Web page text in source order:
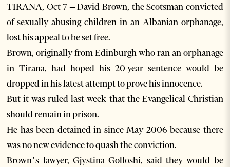
TIRANA, Oct 7 – David Brown, the Scotsman convicted
of sexually abusing children in an Albanian orphanage,
lost his appeal to be set free.
Brown, originally from Edinburgh who ran an orphanage
in Tirana, had hoped his 20-year sentence would be
dropped in his latest attempt to prove his innocence.
But it was ruled last week that the Evangelical Christian
should remain in prison.
He has been detained in since May 2006 because there
was no new evidence to quash the conviction.
Brown’s lawyer, Gjystina Golloshi, said they would be